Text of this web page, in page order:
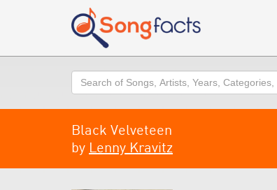
Search
Black Velveteen
by Lenny Kravitz